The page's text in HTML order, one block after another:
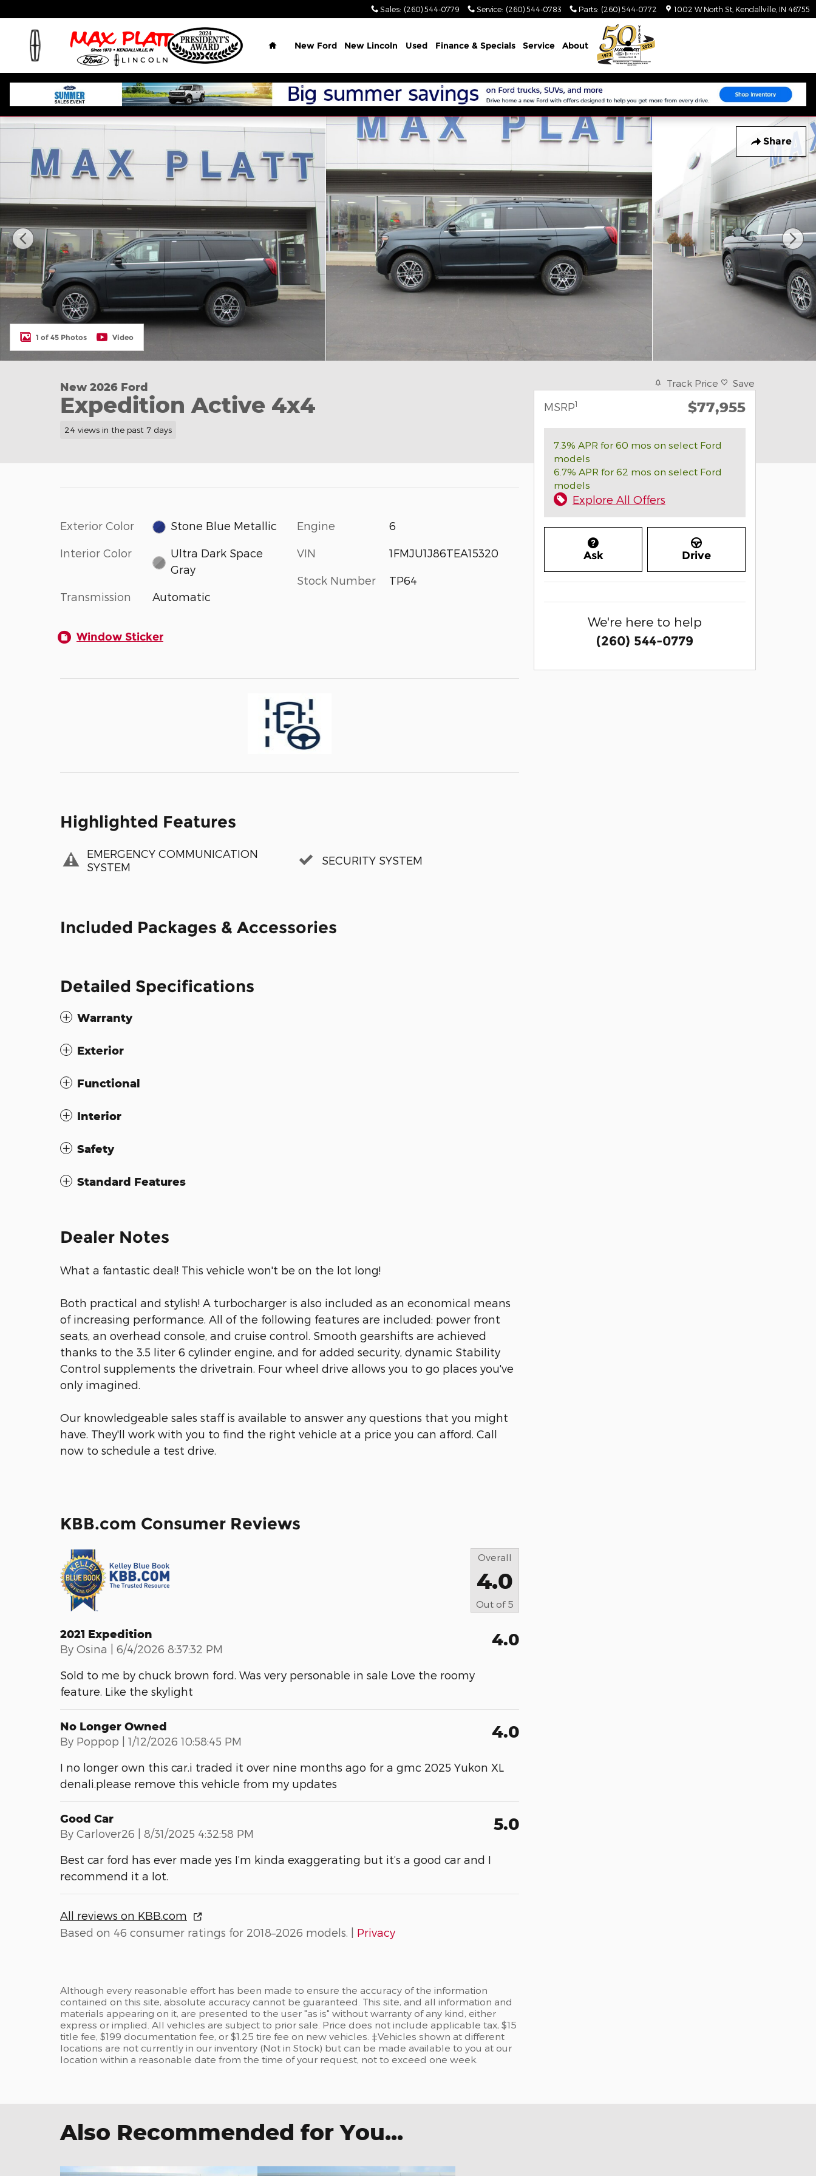
Sales: (260) 544-0779 Service: (260) 544-0783 Parts: (260) 544-0772 1002 W North St Kendallville IN 46755
Home
New Ford New Lincoln Used Finance & Specials Service About
Share
New 2026 Ford Expedition Active Active 4x4 Photo 1 of 45
1 of 45 Photos Video
New 2026 Ford
Expedition Active 4x4
24 views in the past 7 days
Exterior Color Stone Blue Metallic
Interior Color
Ultra Dark Space
Gray
Transmission Automatic
Engine 6
VIN 1FMJU1J86TEA15320
Stock Number TP64
Window Sticker
Highlighted Features
EMERGENCY COMMUNICATION
SYSTEM
SECURITY SYSTEM
Included Packages & Accessories
Detailed Specifications
Warranty
Exterior
Functional
Interior
Safety
Standard Features
Dealer Notes
What a fantastic deal! This vehicle won't be on the lot long!
Both practical and stylish! A turbocharger is also included as an economical means
of increasing performance. All of the following features are included: power front
seats, an overhead console, and cruise control. Smooth gearshifts are achieved
thanks to the 3.5 liter 6 cylinder engine, and for added security, dynamic Stability
Control supplements the drivetrain. Four wheel drive allows you to go places you've
only imagined.
Our knowledgeable sales staff is available to answer any questions that you might
have. They'll work with you to find the right vehicle at a price you can afford. Call
now to schedule a test drive.
KBB.com Consumer Reviews
Overall
4.0
Out of 5
2021 Expedition
By Osina on
6/4/2026 8:37:32 PM 4.0
Sold to me by chuck brown ford. Was very personable in sale Love the roomy
feature. Like the skylight
No Longer Owned
By Poppop on
1/12/2026 10:58:45 PM 4.0
I no longer own this car.i traded it over nine months ago for a gmc 2025 Yukon XL
denali.please remove this vehicle from my updates
Good Car
By Carlover26 on
8/31/2025 4:32:58 PM 5.0
Best car ford has ever made yes I’m kinda exaggerating but it’s a good car and I
recommend it a lot.
All reviews on KBB.com
Based on 46 consumer ratings for 2018–2026 models. | Privacy
Although every reasonable effort has been made to ensure the accuracy of the information
contained on this site, absolute accuracy cannot be guaranteed. This site, and all information and
materials appearing on it, are presented to the user "as is" without warranty of any kind, either
express or implied. All vehicles are subject to prior sale. Price does not include applicable tax, $15
title fee, $199 documentation fee, or $1.25 tire fee on new vehicles. ‡Vehicles shown at different
locations are not currently in our inventory (Not in Stock) but can be made available to you at our
location within a reasonable date from the time of your request, not to exceed one week.
Track Price Save
MSRP1 $77,955
7.3% APR for 60 mos on select Ford
models
6.7% APR for 62 mos on select Ford
models
Explore All Offers
Ask Drive
We're here to help
(260) 544-0779
Also Recommended for You...